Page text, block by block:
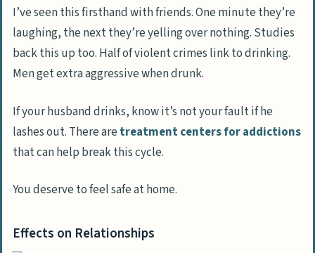
while dealing with a verbally abusive
drunk spouse?
Should I consider leaving if my husband
refuses to address his drinking problem
How can I encourage my husband to seek
abusive tendencies?
I’ve seen this firsthand with friends. One minute they’re
laughing, the next they’re yelling over nothing. Studies
back this up too. Half of violent crimes link to drinking.
Men get extra aggressive when drunk.
If your husband drinks, know it’s not your fault if he
lashes out. There aretreatment centers for addictions
that can help break this cycle.
You deserve to feel safe at home.
Effects on Relationships